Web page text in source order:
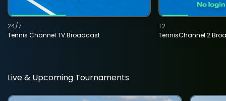
Tennis Channel TV Broadcast
24/7
TennisChannel 2
T2
Live & Upcoming Tournaments